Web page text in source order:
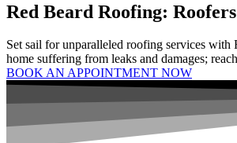
Red Beard Roofing:
Set sail for unparalleled roofing services
home suffering from leaks and damages;
BOOK AN APPOINTMENT NOW